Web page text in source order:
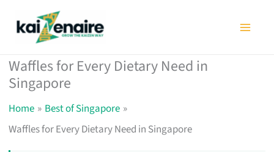
Waffles for Every Dietary Need in
Singapore
Home
Best of Singapore
Waffles for Every Dietary Need in Singapore